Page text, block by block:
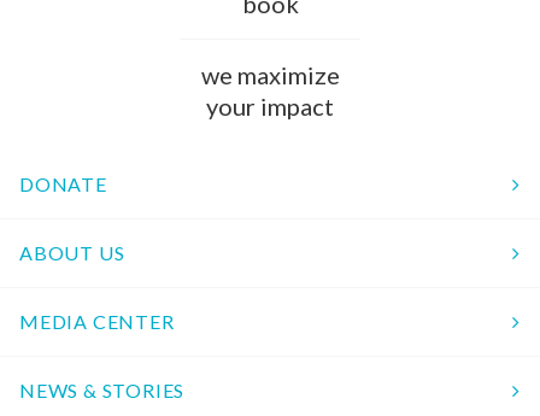
we maximize
your impact
DONATE
ABOUT US
MEDIA CENTER
NEWS & STORIES